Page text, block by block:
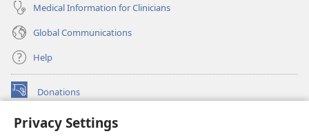
Privacy Settings
Medical Information for Clinicians
Global Communications
Help
Donations
(opens
window)Watchtower ONLINE LIBRARY™